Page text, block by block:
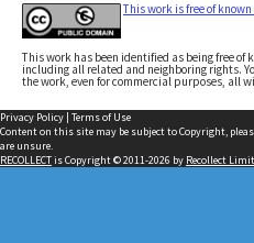
This work is free of
This work has been identified as being free
including all related and neighboring rights.
the work, even for commercial purposes, all
Privacy Policy | Terms of Use
Content on this site may be subject to Copyright,
are unsure.
RECOLLECTis Copyright © 2011-2026 by Recollect